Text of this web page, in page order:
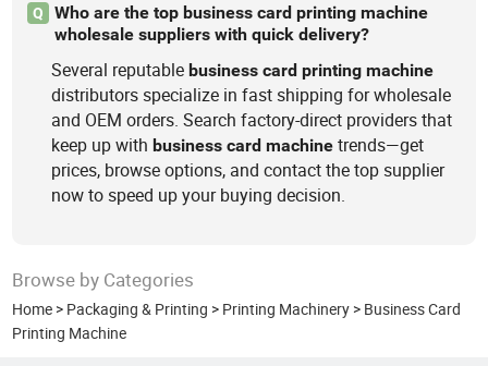
Q
Who are the top business card printing machine
wholesale suppliers with quick delivery?
Several reputablebusiness card printing machine
distributors specialize in fast shipping for wholesale
and OEM orders. Search factory-direct providers that
keep up withbusiness card machine trends—get
prices, browse options, and contact the top supplier
now to speed up your buying decision.
Browse by Categories
Home > Packaging & Printing > Printing Machinery > Business Card
Printing Machine